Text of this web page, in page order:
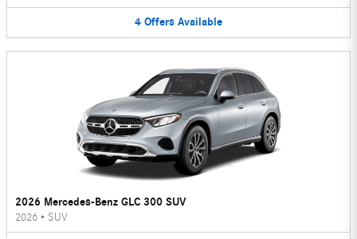
4 Offers Available
2026 Mercedes-Benz GLC 300 SUV
2026 • SUV